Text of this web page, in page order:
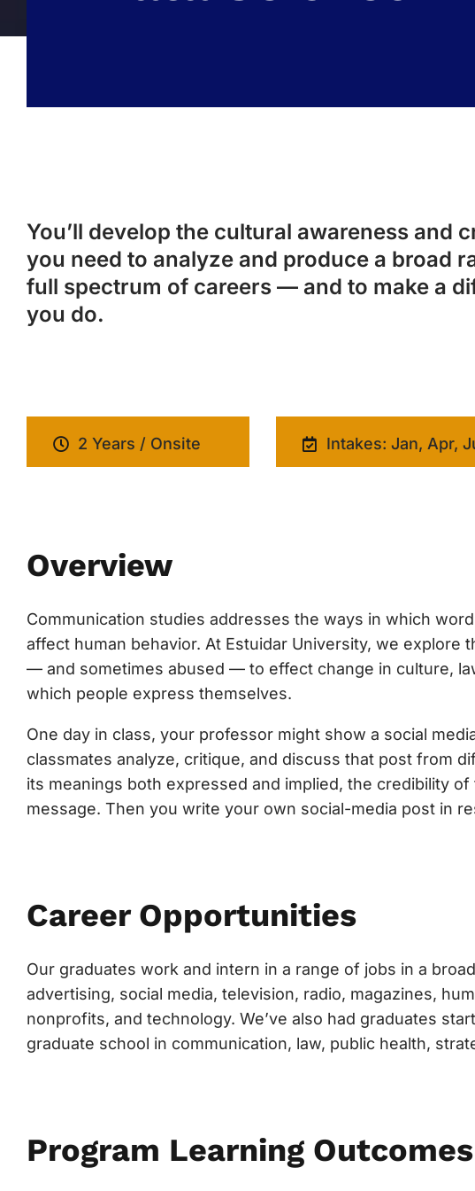
You’ll develop the cultural awareness and
you need to analyze and produce a broad
full spectrum of careers — and to make a
you do.
2 Years / Onsite Intakes: Jan, Apr,
Overview
Communication studies addresses the ways in which
affect human behavior. At Estuidar University, we explore
— and sometimes abused — to effect change in culture,
which people express themselves.
One day in class, your professor might show a social
classmates analyze, critique, and discuss that post from
its meanings both expressed and implied, the credibility
message. Then you write your own social-media post in
Career Opportunities
Our graduates work and intern in a range of jobs in a
advertising, social media, television, radio, magazines,
nonprofits, and technology. We’ve also had graduates
graduate school in communication, law, public health,
Program Learning Outcomes